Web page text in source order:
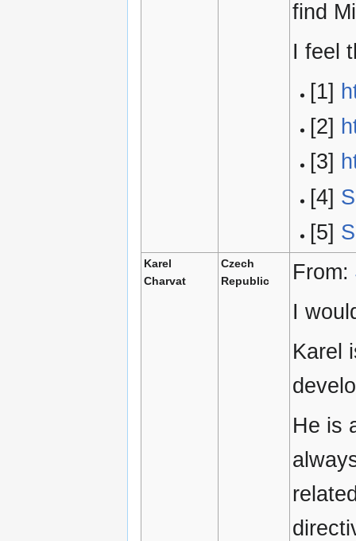
find
I feel
[1]
[2]
[3]
[4]
[5]
Karel
Charvat
Czech
Republic
From:
I
Karel
He is